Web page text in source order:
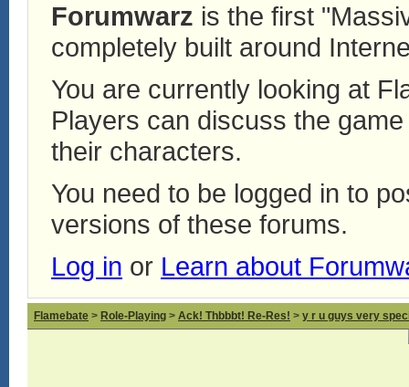
Forumwarz is the first
completely built around
You are currently looking at
Players can discuss the
their characters.
You need to be logged in to
versions of these forums.
Log in or Learn about
Flamebate > Role-Playing > Ack! Thbbbt! Re-Res! > y r u guys very